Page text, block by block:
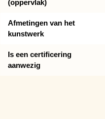
(oppervlak)
Afmetingen van het
kunstwerk
Is een certificering
aanwezig